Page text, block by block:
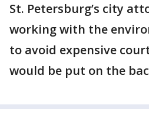
St. Petersburg’s city
working with the
to avoid expensive
would be put on the